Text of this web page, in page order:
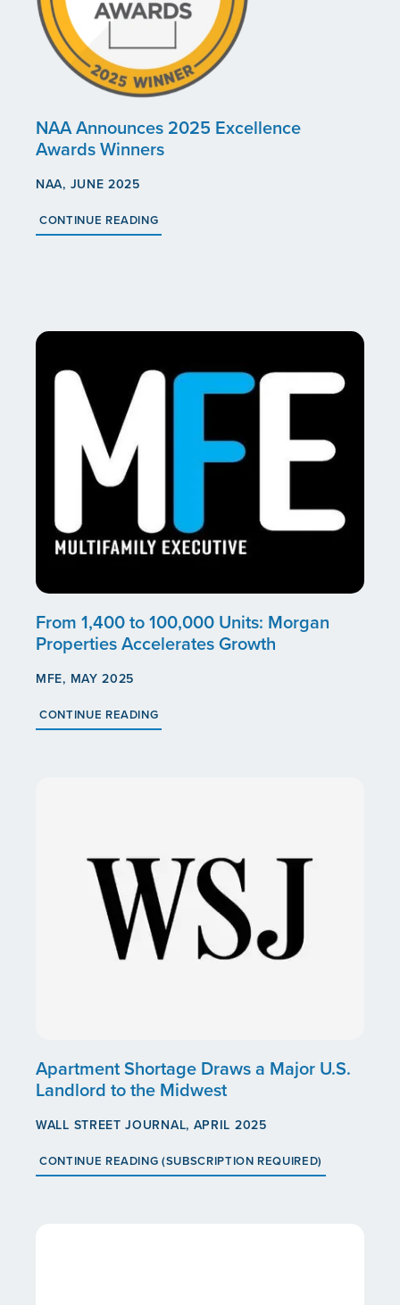
ABOUT US
LEADERSHIP
CAREERS
BENEFITS & TRAINING
DIVERSITY, EQUITY & INCLUSION
MEDIA
MEDIA
NAA Announces 2025 Excellence
Awards Winners
NAA, JUNE 2025
CONTINUE READING
From 1,400 to 100,000 Units: Morgan
Properties Accelerates Growth
MFE, MAY 2025
CONTINUE READING
Apartment Shortage Draws a Major U.S.
Landlord to the Midwest
WALL STREET JOURNAL, APRIL 2025
CONTINUE READING (SUBSCRIPTION REQUIRED)